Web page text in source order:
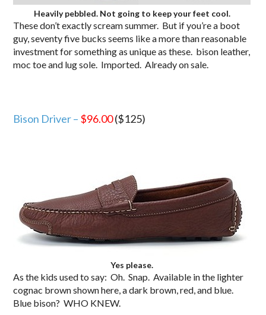
Heavily pebbled. Not going to keep your feet cool.
These don’t exactly scream summer. But if you’re a boot
guy, seventy five bucks seems like a more than reasonable
investment for something as unique as these. bison leather,
moc toe and lug sole. Imported. Already on sale.
Bison Driver – $96.00($125)
Yes please.
As the kids used to say: Oh. Snap. Available in the lighter
cognac brown shown here, a dark brown, red, and blue.
Blue bison? WHO KNEW.